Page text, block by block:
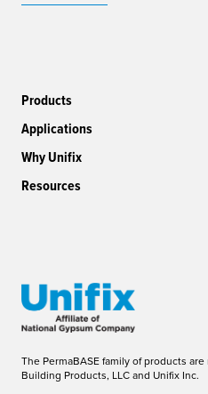
Products
Applications
Why Unifix
Resources
The PermaBASE family of products
Building Products, LLC and Unifix Inc.